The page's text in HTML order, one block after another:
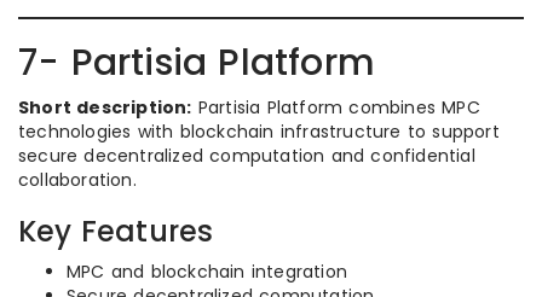
7- Partisia Platform
Short description: Partisia Platform combines MPC
technologies with blockchain infrastructure to support
secure decentralized computation and confidential
collaboration.
Key Features
MPC and blockchain integration